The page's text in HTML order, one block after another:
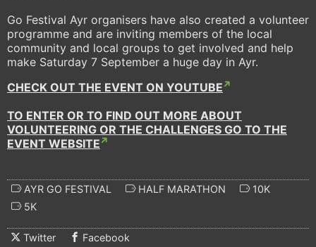
Go Festival Ayr organisers have also created a volunteer
programme and are inviting members of the local
community and local groups to get involved and help
make Saturday 7 September a huge day in Ayr.
CHECK OUT THE EVENT ON YOUTUBE
TO ENTER OR TO FIND OUT MORE ABOUT
VOLUNTEERING OR THE CHALLENGES GO TO THE
EVENT WEBSITE
AYR GO FESTIVAL HALF MARATHON
10K
5K
Twitter Facebook